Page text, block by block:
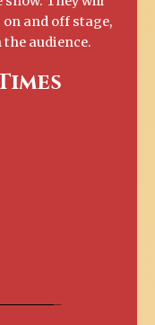
and off stage,
audience.